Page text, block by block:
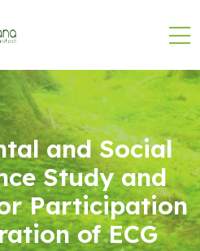
and Social
Study and
Participation
of ECG